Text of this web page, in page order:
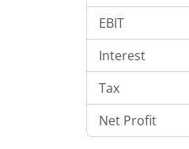
EBIT
Interest
Tax
Net Profit